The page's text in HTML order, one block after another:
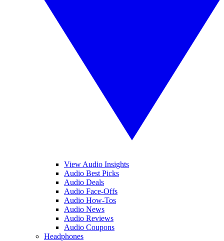
View Audio Insights
Audio Best Picks
Audio Deals
Audio Face-Offs
Audio How-Tos
Audio News
Audio Reviews
Audio Coupons
Headphones